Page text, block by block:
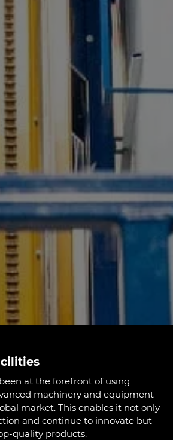
at the forefront of using
machinery and equipment
market. This enables it not only
and continue to innovate but
quality products.